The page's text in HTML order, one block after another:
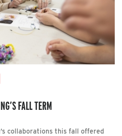
FALL TERM
collaborations this fall offered